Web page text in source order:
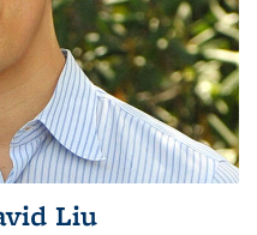
Liu